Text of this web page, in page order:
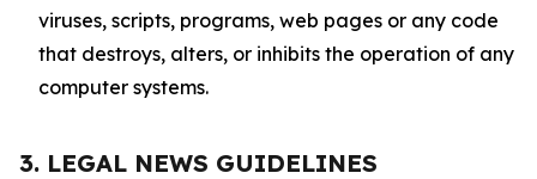
viruses, scripts, programs, web pages or any code
that destroys, alters, or inhibits the operation of any
computer systems.
3. LEGAL NEWS GUIDELINES